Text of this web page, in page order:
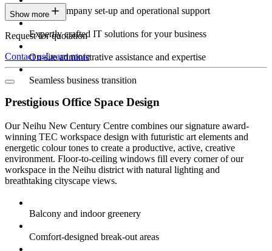
Expert company set-up and operational support
Expertly crafted IT solutions for your business
On-site administrative assistance and expertise
Seamless business transition
Show more
Request for quotation
Contact usLearn more
Prestigious Office Space Design
Our Neihu New Century Centre combines our signature award-
winning TEC workspace design with futuristic art elements and
energetic colour tones to create a productive, active, creative
environment. Floor-to-ceiling windows fill every corner of our
workspace in the Neihu district with natural lighting and
breathtaking cityscape views.
Balcony and indoor greenery
Comfort-designed break-out areas